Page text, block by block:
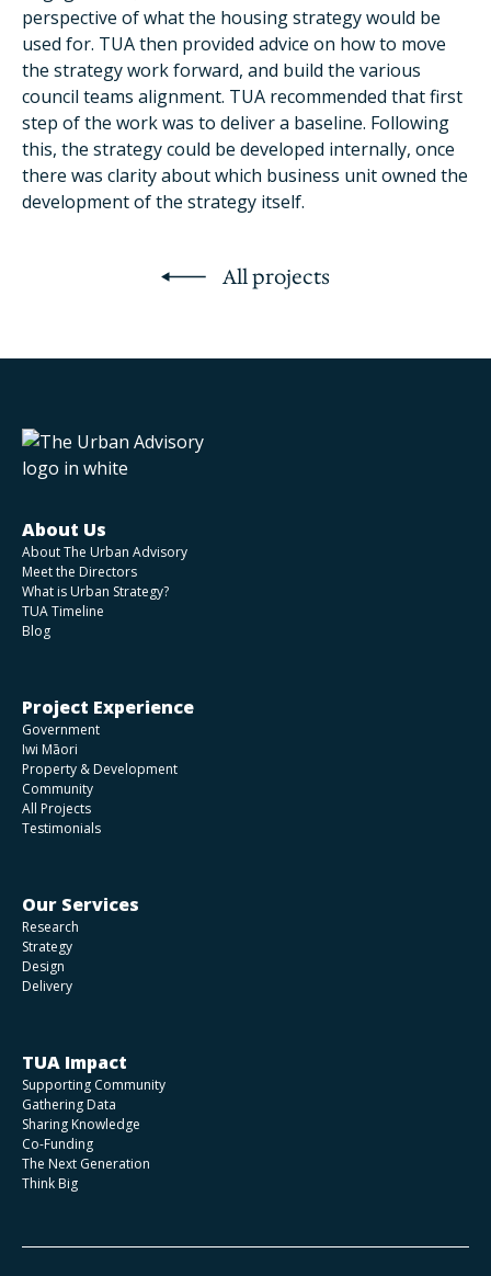
perspective of what the housing strategy would be
used for. TUA then provided advice on how to move
the strategy work forward, and build the various
council teams alignment. TUA recommended that first
step of the work was to deliver a baseline. Following
this, the strategy could be developed internally, once
there was clarity about which business unit owned the
development of the strategy itself.
All projects
About Us
About The Urban Advisory
Meet the Directors
What is Urban Strategy?
TUA Timeline
Blog
Project Experience
Government
Iwi Māori
Property & Development
Community
All Projects
Testimonials
Our Services
Research
Strategy
Design
Delivery
TUA Impact
Supporting Community
Gathering Data
Sharing Knowledge
Co-Funding
The Next Generation
Think Big